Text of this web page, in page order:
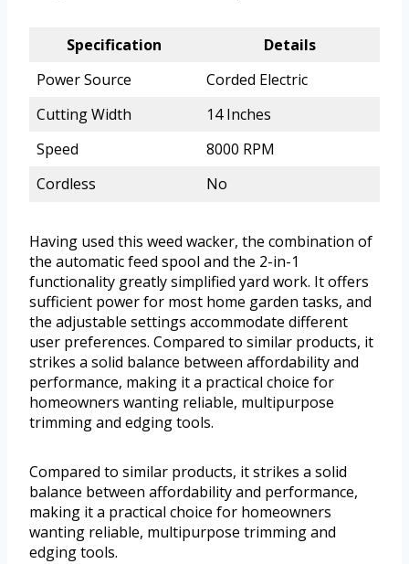
Specification
Details
Power Source
Corded Electric
Cutting Width
14 Inches
Speed
8000 RPM
Cordless
No
Having used this weed wacker, the combination of
the automatic feed spool and the 2-in-1
functionality greatly simplified yard work. It offers
sufficient power for most home garden tasks, and
the adjustable settings accommodate different
user preferences. Compared to similar products, it
strikes a solid balance between affordability and
performance, making it a practical choice for
homeowners wanting reliable, multipurpose
trimming and edging tools.
Compared to similar products, it strikes a solid
balance between affordability and performance,
making it a practical choice for homeowners
wanting reliable, multipurpose trimming and
edging tools.